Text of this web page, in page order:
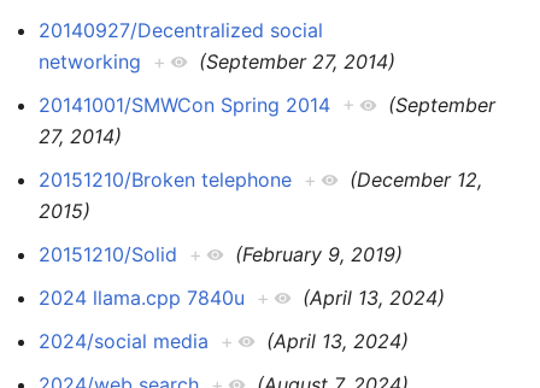
20140927/Decentralized social
networking +
(September 27, 2014)
20141001/SMWCon Spring 2014 +
(September
27, 2014)
20151210/Broken telephone +
(December 12,
2015)
20151210/Solid +
(February 9, 2019)
2024 llama.cpp 7840u +
(April 13, 2024)
2024/social media +
(April 13, 2024)